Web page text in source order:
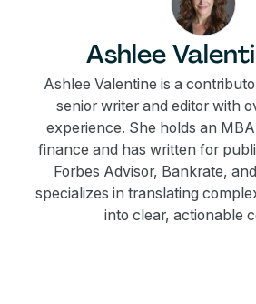
Ashlee
Ashlee Valentine is a
senior writer and editor with
experience. She holds an
finance and has written for
Forbes Advisor, Bankrate,
specializes in translating
into clear, actionable